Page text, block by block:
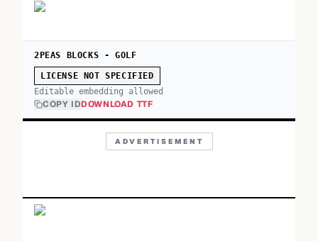
2PEAS BLOCKS - GOLF
LICENSE NOT SPECIFIED
Editable embedding allowed
COPY IDDOWNLOAD TTF
ADVERTISEMENT